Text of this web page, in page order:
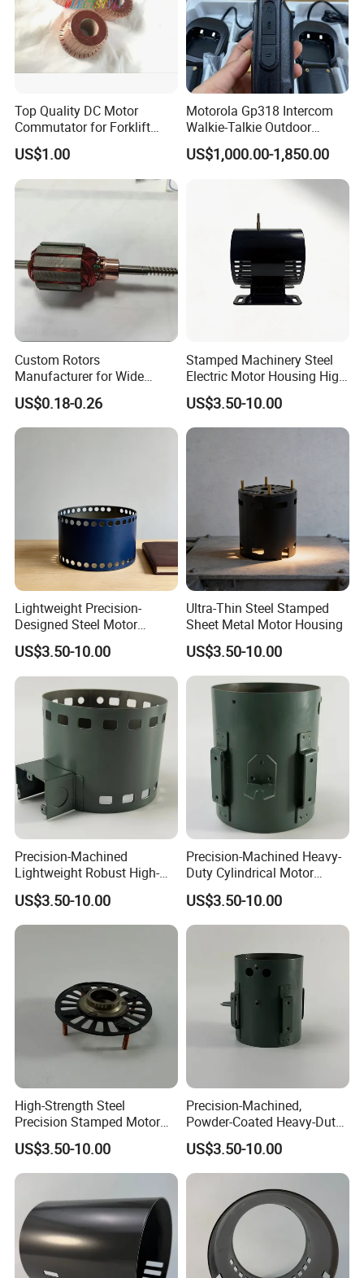
Top Quality DC Motor
Commutator for Forklift
Machine, 29 Segment
Commutator
US$1.00
Motorola Gp318 Intercom
Walkie-Talkie Outdoor
Machine 10 Km High Power
Handheld Site on The
Machine to Talk Siemens
CPU Module PLC Control
US$1,000.00-1,850.00
Custom Rotors
Manufacturer for Wide
Range of Motor Accessories
US$0.18-0.26
Stamped Machinery Steel
Electric Motor Housing High
Efficiency with Long Life
US$3.50-10.00
Lightweight Precision-
Designed Steel Motor
Housing with Ventilation
Holes.
US$3.50-10.00
Ultra-Thin Steel Stamped
Sheet Metal Motor Housing
US$3.50-10.00
Precision-Machined
Lightweight Robust High-
Quality Carbon Steel
Cylindrical Motor Housing
with Ventilation Slots
US$3.50-10.00
Precision-Machined Heavy-
Duty Cylindrical Motor
Housing Made of High-
Quality Thick Carbon Steel
Plate
US$3.50-10.00
High-Strength Steel
Precision Stamped Motor
End Cover with Anti-
Corrosion Coating
US$3.50-10.00
Precision-Machined,
Powder-Coated Heavy-Duty
Cylindrical Motor Housing
Made of High-Quality Thick
Carbon Steel
US$3.50-10.00